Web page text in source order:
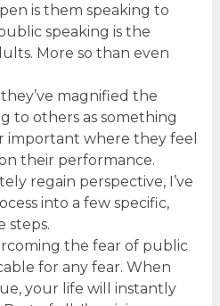
is them speaking to
speaking is the
More so than even
magnified the
to others as something
important where they feel
their performance.
regain perspective, I’ve
into a few specific,
steps.
the fear of public
for any fear. When
your life will instantly